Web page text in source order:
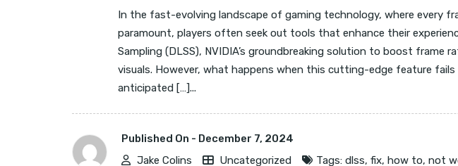
In the fast-evolving landscape of gaming technology, where every
paramount, players often seek out tools that enhance their
Sampling (DLSS), NVIDIA’s groundbreaking solution to boost frame
visuals. However, what happens when this cutting-edge feature fails
anticipated […]...
Published On - December 7, 2024
Jake Colins
Uncategorized Tags: dlss, fix, how to, not